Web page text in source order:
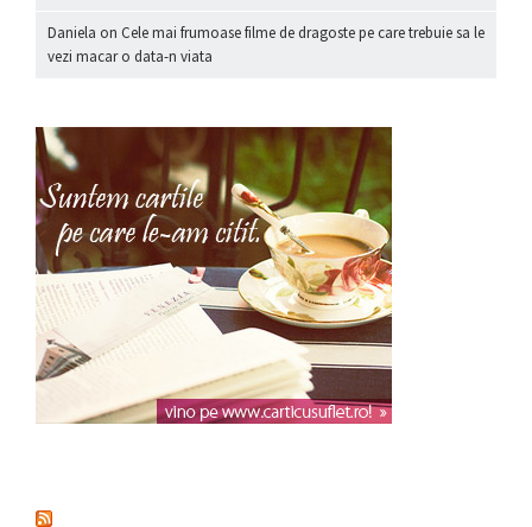
Daniela on Cele mai frumoase filme de dragoste pe care trebuie sa le
vezi macar o data-n viata